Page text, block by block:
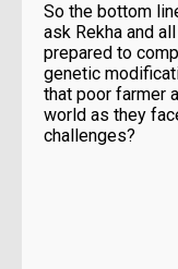
So the bottom
ask Rekha and
prepared to
genetic
that poor farmer
world as they
challenges?